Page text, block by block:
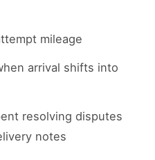
mileage
arrival shifts into
resolving disputes
notes